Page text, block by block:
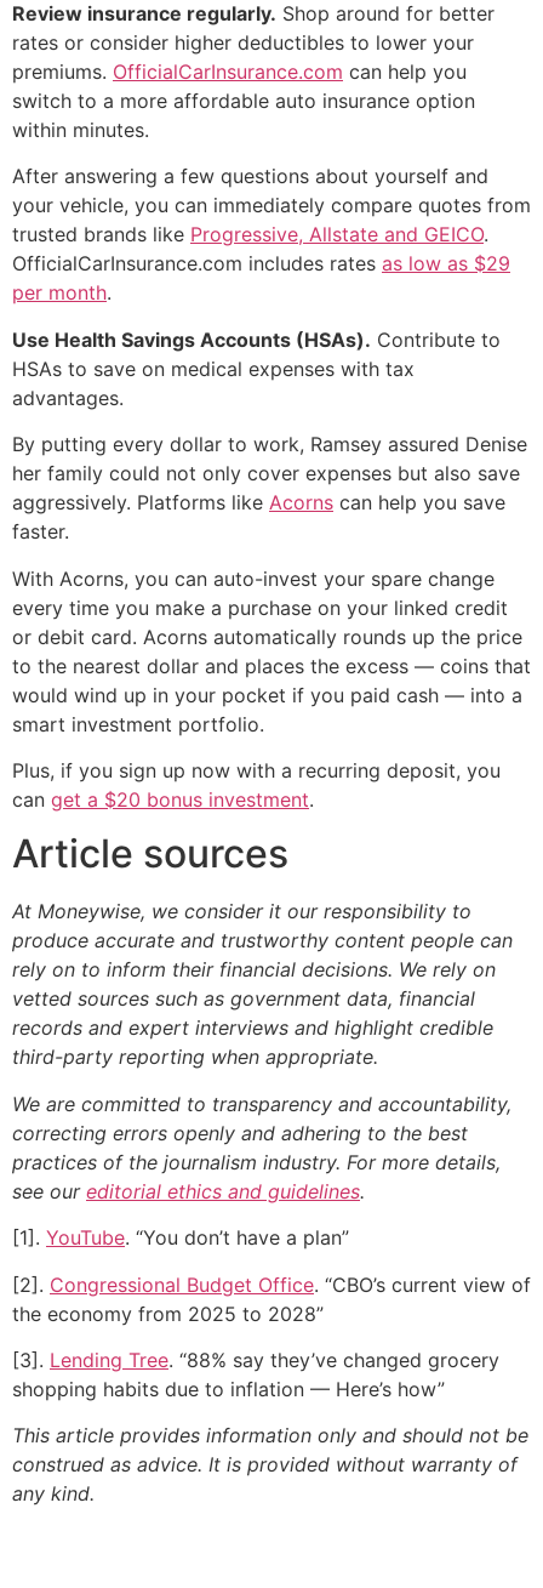
Review insurance regularly. Shop around for better
rates or consider higher deductibles to lower your
premiums. OfficialCarInsurance.com can help you
switch to a more affordable auto insurance option
within minutes.
After answering a few questions about yourself and
your vehicle, you can immediately compare quotes from
trusted brands like Progressive, Allstate and GEICO.
OfficialCarInsurance.com includes rates as low as $29
per month.
Use Health Savings Accounts (HSAs). Contribute to
HSAs to save on medical expenses with tax
advantages.
By putting every dollar to work, Ramsey assured Denise
her family could not only cover expenses but also save
aggressively. Platforms like Acorns can help you save
faster.
With Acorns, you can auto-invest your spare change
every time you make a purchase on your linked credit
or debit card. Acorns automatically rounds up the price
to the nearest dollar and places the excess — coins that
would wind up in your pocket if you paid cash — into a
smart investment portfolio.
Plus, if you sign up now with a recurring deposit, you
can get a $20 bonus investment.
Article sources
At Moneywise, we consider it our responsibility to
produce accurate and trustworthy content people can
rely on to inform their financial decisions. We rely on
vetted sources such as government data, financial
records and expert interviews and highlight credible
third-party reporting when appropriate.
We are committed to transparency and accountability,
correcting errors openly and adhering to the best
practices of the journalism industry. For more details,
see our editorial ethics and guidelines.
[1]. YouTube. “You don’t have a plan”
[2]. Congressional Budget Office. “CBO’s current view of
the economy from 2025 to 2028”
[3]. Lending Tree. “88% say they’ve changed grocery
shopping habits due to inflation — Here’s how”
This article provides information only and should not be
construed as advice. It is provided without warranty of
any kind.